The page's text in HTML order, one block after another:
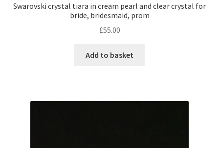
Swarovski crystal tiara in cream pearl and clear crystal for
bride, bridesmaid, prom
£55.00
Add to basket